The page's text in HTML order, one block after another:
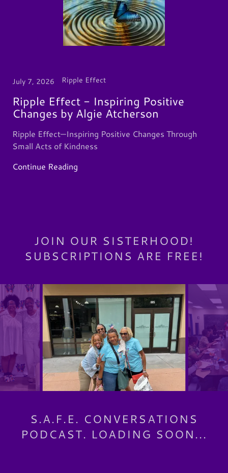
July 7, 2026 Ripple Effect
Ripple Effect - Inspiring Positive
Changes by Algie Atcherson
Ripple Effect—Inspiring Positive Changes Through
Small Acts of Kindness
Continue Reading
JOIN OUR SISTERHOOD!
SUBSCRIPTIONS ARE FREE!
S.A.F.E. CONVERSATIONS
PODCAST. LOADING SOON...